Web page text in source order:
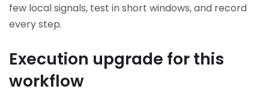
few local signals, test in short windows, and record
every step.
Execution upgrade for this
workflow